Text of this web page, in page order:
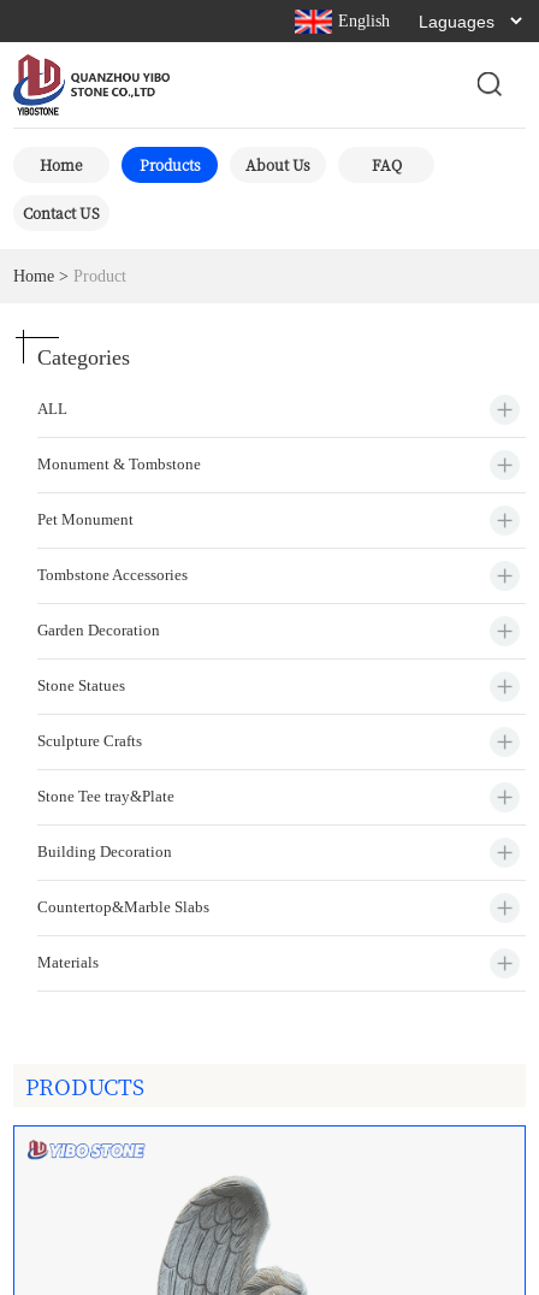
English
Home Products About Us FAQ
Contact US
Home > Product
Categories
ALL
Monument & Tombstone
Pet Monument
Tombstone Accessories
Garden Decoration
Stone Statues
Sculpture Crafts
Stone Tee tray&Plate
Building Decoration
Countertop&Marble Slabs
Materials
PRODUCTS